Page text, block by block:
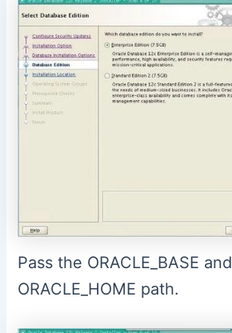
Pass the ORACLE_BASE and
ORACLE_HOME path.